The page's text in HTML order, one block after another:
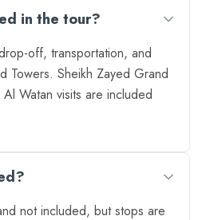
in the tour?
off, transportation, and
Towers. Sheikh Zayed Grand
Watan visits are included
not included, but stops are